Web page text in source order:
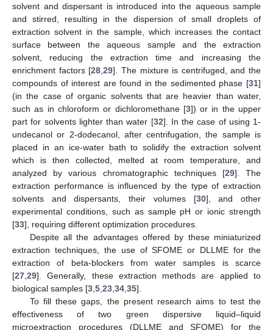
solvent and dispersant is introduced into the aqueous sample
and stirred, resulting in the dispersion of small droplets of
extraction solvent in the sample, which increases the contact
surface between the aqueous sample and the extraction
solvent, reducing the extraction time and increasing the
enrichment factors [28 ,29]. The mixture is centrifuged, and the
compounds of interest are found in the sedimented phase [31]
(in the case of organic solvents that are heavier than water,
such as in chloroform or dichloromethane [3]) or in the upper
part for solvents lighter than water [32]. In the case of using 1-
undecanol or 2-dodecanol, after centrifugation, the sample is
placed in an ice-water bath to solidify the extraction solvent
which is then collected, melted at room temperature, and
analyzed by various chromatographic techniques [29]. The
extraction performance is influenced by the type of extraction
solvents and dispersants, their volumes [30], and other
experimental conditions, such as sample pH or ionic strength
[33], requiring different optimization procedures.
Despite all the advantages offered by these miniaturized
extraction techniques, the use of SFOME or DLLME for the
extraction of beta-blockers from water samples is scarce
[27 29]. Generally, these extraction methods are applied to
biological samples [3 5 23 34 35].
To fill these gaps, the present research aims to test the
effectiveness of two green dispersive liquid–liquid
microextraction procedures (DLLME and SFOME) for the